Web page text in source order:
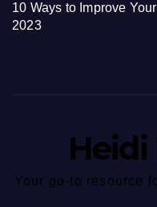
10 Ways to Improve
2023
Your go-to resource